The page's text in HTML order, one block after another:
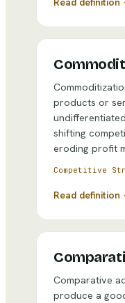
products or
shifting
eroding profit
Competitive
Read definition
Comparative
produce a